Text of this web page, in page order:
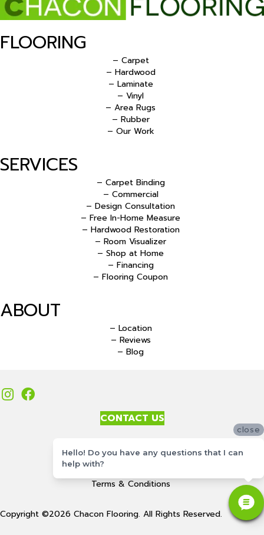
FLOORING
– Carpet
– Hardwood
– Laminate
– Vinyl
– Area Rugs
– Rubber
– Our Work
SERVICES
– Carpet Binding
– Commercial
– Design Consultation
– Free In-Home Measure
– Hardwood Restoration
– Room Visualizer
– Shop at Home
– Financing
– Flooring Coupon
ABOUT
– Location
– Reviews
– Blog
CONTACT US
Site Map
Terms & Conditions
Copyright ©2026 Chacon Flooring. All Rights Reserved.
close
Hello! Do you have any questions that I can
help with?